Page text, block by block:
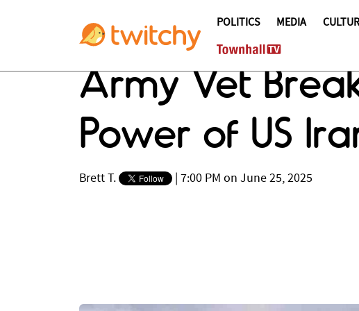
POLITICS MEDIA
Army Vet
Power of US
Brett T. 7:00 PM on June 25, 2025